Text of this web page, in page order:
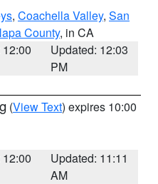
, Coachella Valley, San
County, in CA
Updated: 12:03
PM
(View Text) expires 10:00
Updated: 11:11
AM